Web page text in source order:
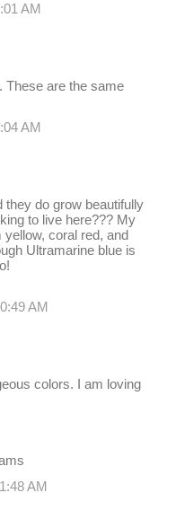
AM
These are the same
AM
they do grow beautifully
to live here??? My
coral red, and
Ultramarine blue is
AM
colors. I am loving
AM